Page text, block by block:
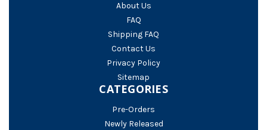
About Us
FAQ
Shipping FAQ
Contact Us
Privacy Policy
Sitemap
CATEGORIES
Pre-Orders
Newly Released